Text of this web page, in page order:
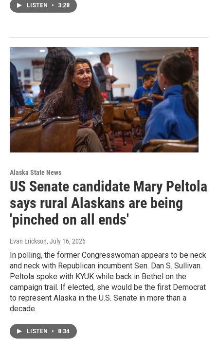
LISTEN • 3:28
Alaska State News
US Senate candidate Mary Peltola
says rural Alaskans are being
'pinched on all ends'
Evan Erickson, July 16, 2026
In polling, the former Congresswoman appears to be neck
and neck with Republican incumbent Sen. Dan S. Sullivan.
Peltola spoke with KYUK while back in Bethel on the
campaign trail. If elected, she would be the first Democrat
to represent Alaska in the U.S. Senate in more than a
decade.
LISTEN • 8:34